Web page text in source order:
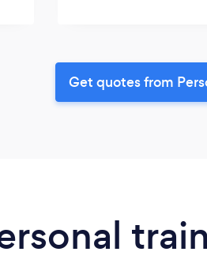
Get quotes from